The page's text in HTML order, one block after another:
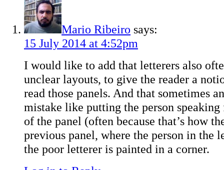
Mario Ribeiro says:
15 July 2014 at 4:52pm
I would like to add that letterers also
unclear layouts, to give the reader a
read those panels. And that sometimes
mistake like putting the person
of the panel (often because that’s how
previous panel, where the person in the
the poor letterer is painted in a corner.